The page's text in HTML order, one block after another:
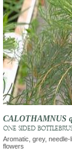
CALOTHAMNUS
ONE SIDED
Aromatic, grey,
flowers